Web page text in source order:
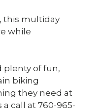
this multiday
while
plenty of fun,
biking
they need at
call at 760-965-